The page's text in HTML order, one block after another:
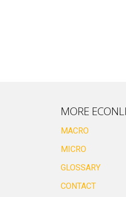
MORE
MACRO
MICRO
GLOSSARY
CONTACT